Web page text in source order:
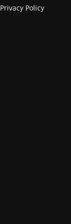
Privacy Policy